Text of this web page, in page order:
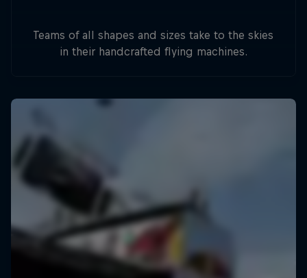
Teams of all shapes and sizes take to the skies
in their handcrafted flying machines.